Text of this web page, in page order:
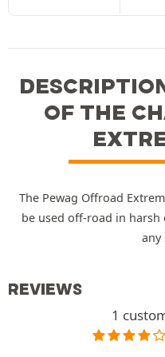
OF THE
The Pewag Offroad
be used off-road in
any
REVIEWS
1